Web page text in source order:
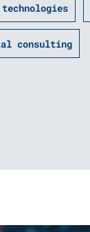
technologies
consulting